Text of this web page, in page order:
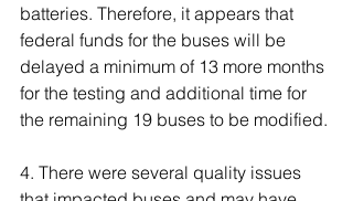
batteries. Therefore, it appears that
federal funds for the buses will be
delayed a minimum of 13 more months
for the testing and additional time for
the remaining 19 buses to be modified.
4. There were several quality issues